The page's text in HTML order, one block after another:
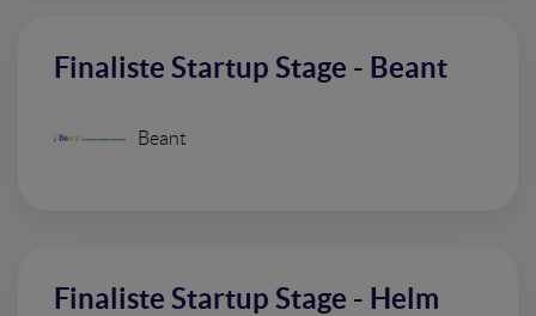
Finaliste Startup Stage - Beant
Beant
Finaliste Startup Stage - Helm